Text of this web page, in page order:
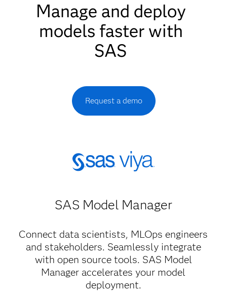
Manage and deploy
models faster with
SAS
Request a demo
SAS Model Manager​
Connect data scientists, MLOps engineers
and stakeholders. Seamlessly integrate
with open source tools. SAS Model
Manager accelerates your model
deployment.